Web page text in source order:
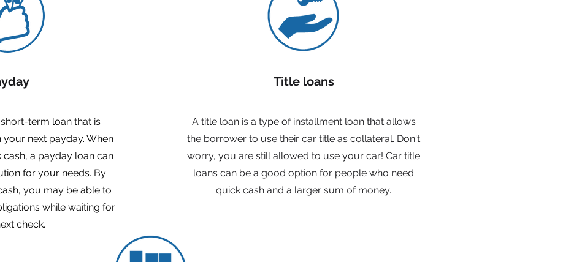
term loan that is
next payday. When
a payday loan can
for your needs. By
you may be able to
while waiting for
check.
Title loans
A title loan is a type of installment loan that allows
the borrower to use their car title as collateral. Don't
worry, you are still allowed to use your car! Car title
loans can be a good option for people who need
quick cash and a larger sum of money.